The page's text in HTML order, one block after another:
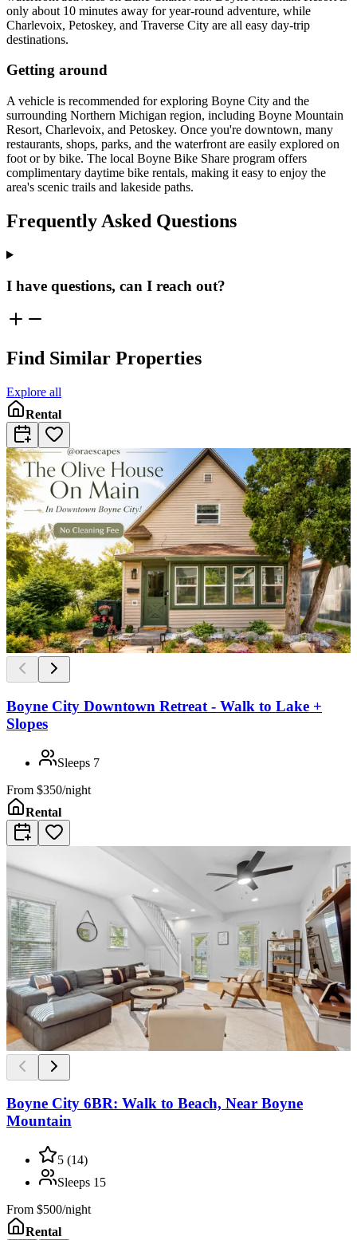
only about 10 minutes away for year-round adventure, while
Charlevoix, Petoskey, and Traverse City are all easy day-trip
destinations.
Getting around
A vehicle is recommended for exploring Boyne City and the
surrounding Northern Michigan region, including Boyne Mountain
Resort, Charlevoix, and Petoskey. Once you're downtown, many
restaurants, shops, parks, and the waterfront are easily explored on
foot or by bike. The local Boyne Bike Share program offers
complimentary daytime bike rentals, making it easy to enjoy the
area's scenic trails and lakeside paths.
Frequently Asked Questions
I have questions, can I reach out?
Find Similar Properties
Explore all
Rental
Boyne City Downtown Retreat - Walk to Lake +
Slopes
Sleeps 7
From $350/night
Rental
Boyne City 6BR: Walk to Beach, Near Boyne
Mountain
5 (14)
Sleeps 15
From $500/night
Rental